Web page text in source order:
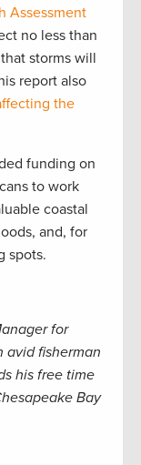
Assessment
no less than
storms will
report also
the
funding on
to work
coastal
and, for
spots.
for
avid fisherman
his free time
Bay